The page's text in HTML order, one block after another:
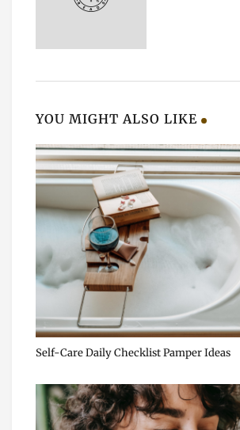
YOU MIGHT ALSO LIKE
Self-Care Daily Checklist Pamper Ideas